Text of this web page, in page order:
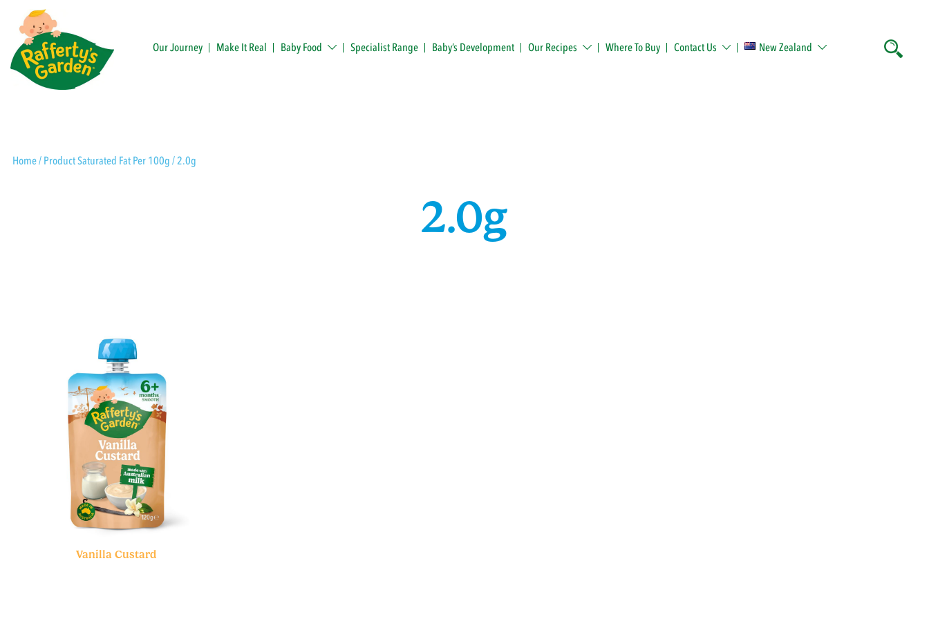
content
Our Journey Make It Real Baby Food Specialist Range Baby’s Development Our Recipes Where To Buy Contact Us New Zealand
Home/ Product Saturated Fat Per 100g / 2.0g
2.0g
Vanilla Custard